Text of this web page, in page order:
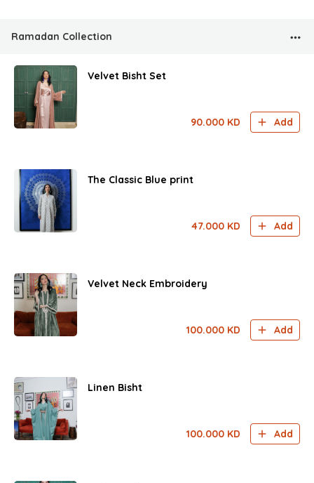
Ramadan Collection
Velvet Bisht Set
90.000 KD Add
The Classic Blue print
47.000 KD Add
Velvet Neck Embroidery
100.000 KD Add
Linen Bisht
100.000 KD Add